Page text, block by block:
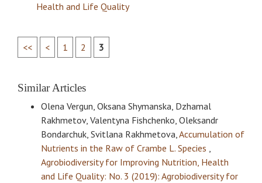
Health and Life Quality
<< < 1 2 3
Similar Articles
Olena Vergun, Oksana Shymanska, Dzhamal
Rakhmetov, Valentyna Fishchenko, Oleksandr
Bondarchuk, Svitlana Rakhmetova,Accumulation of
Nutrients in the Raw of Crambe L. Species ,
Agrobiodiversity for Improving Nutrition, Health
and Life Quality: No. 3 (2019): Agrobiodiversity for